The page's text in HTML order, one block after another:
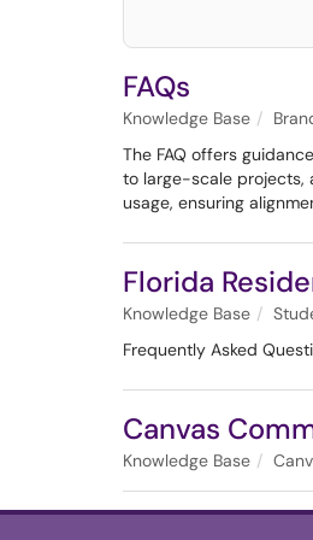
FAQs
Knowledge Base
The FAQ offers
to large-scale projects,
usage, ensuring
Florida
Knowledge Base
Frequently Asked
Canvas
Knowledge Base